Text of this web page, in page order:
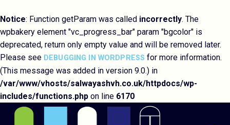
Notice: Function getParam was called incorrectly. The
wpbakery element "vc_progress_bar" param "bgcolor" is
deprecated, return only empty value and will be removed later.
Please see DEBUGGING IN WORDPRESS for more information.
(This message was added in version 9.0.) in
/var/www/vhosts/salwayashvh.co.uk/httpdocs/wp-
includes/functions.php on line 6170